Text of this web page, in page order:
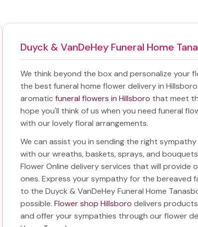
Duyck & VanDeHey Funeral Home
We think beyond the box and personalize your
the best funeral home flower delivery in Hillsboro
aromatic funeral flowers in Hillsboro that meet
hope you'll think of us when you need funeral
with our lovely floral arrangements.
We can assist you in sending the right
with our wreaths, baskets, sprays, and
Flower Online delivery services that will
ones. Express your sympathy for the bereaved
to the Duyck & VanDeHey Funeral Home
possible. Flower shop Hillsboro delivers
and offer your sympathies through ourflower